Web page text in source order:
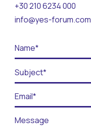
Contact
+30 210 6234 000
info@yes-forum.com